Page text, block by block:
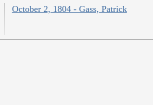
October 2, 1804 - Gass, Patrick